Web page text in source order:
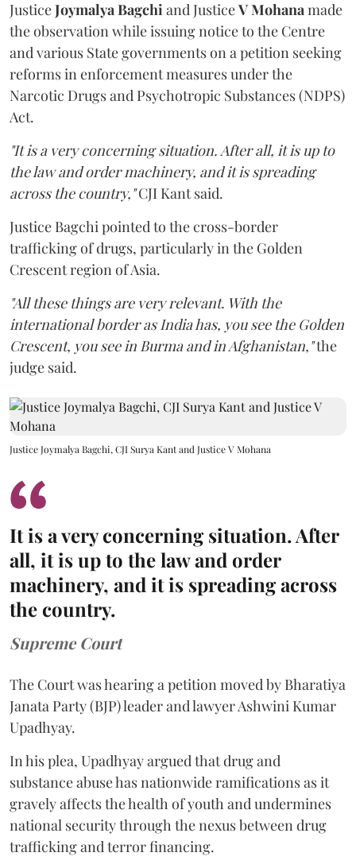
JusticeJoymalya Bagchiand JusticeV Mohanamade
the observation while issuing notice to the Centre
and various State governments on a petition seeking
reforms in enforcement measures under the
Narcotic Drugs and Psychotropic Substances (NDPS)
Act.
"It is a very concerning situation. After all, it is up to
the law and order machinery, and it is spreading
across the country,"CJI Kant said.
Justice Bagchi pointed to the cross-border
trafficking of drugs, particularly in the Golden
Crescent region of Asia.
"All these things are very relevant. With the
international border as India has, you see the Golden
Crescent, you see in Burma and in Afghanistan,"the
judge said.
Justice Joymalya Bagchi, CJI Surya Kant and Justice V Mohana
It is a very concerning situation. After
all, it is up to the law and order
machinery, and it is spreading across
the country.
Supreme Court
The Court was hearing a petition moved by Bharatiya
Janata Party (BJP) leader and lawyer Ashwini Kumar
Upadhyay.
In his plea, Upadhyay argued that drug and
substance abuse has nationwide ramifications as it
gravely affects the health of youth and undermines
national security through the nexus between drug
trafficking and terror financing.